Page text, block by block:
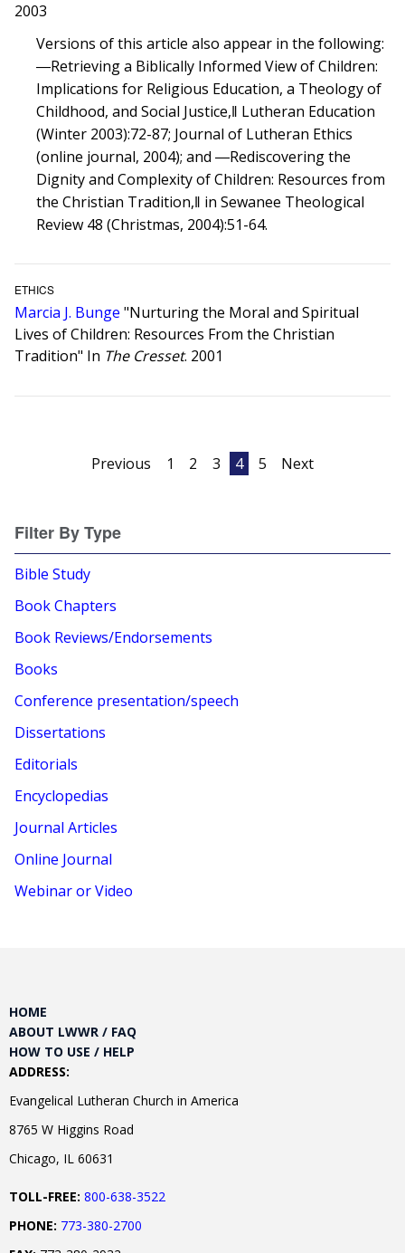
2003
Versions of this article also appear in the following:
―Retrieving a Biblically Informed View of Children:
Implications for Religious Education, a Theology of
Childhood, and Social Justice,‖ Lutheran Education
(Winter 2003):72-87; Journal of Lutheran Ethics
(online journal, 2004); and ―Rediscovering the
Dignity and Complexity of Children: Resources from
the Christian Tradition,‖ in Sewanee Theological
Review 48 (Christmas, 2004):51-64.
ETHICS
Marcia J. Bunge "Nurturing the Moral and Spiritual
Lives of Children: Resources From the Christian
Tradition" In The Cresset. 2001
Previous 1 2 3 4 5 Next
Filter By Type
Bible Study
Book Chapters
Book Reviews/Endorsements
Books
Conference presentation/speech
Dissertations
Editorials
Encyclopedias
Journal Articles
Online Journal
Webinar or Video
HOME
ABOUT LWWR / FAQ
HOW TO USE / HELP
ADDRESS:
Evangelical Lutheran Church in America
8765 W Higgins Road
Chicago, IL 60631
TOLL-FREE: 800-638-3522
PHONE: 773-380-2700